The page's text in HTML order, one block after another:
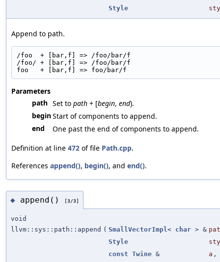
Style
Append to path.
/foo  + [bar,f] => /foo/bar/f
/foo/ + [bar,f] => /foo/bar/f
foo   + [bar,f] => foo/bar/f
Parameters
path Set to path + [begin, end).
beginStart of components to append.
end
One past the end of components to append.
Definition at line 472 of file Path.cpp.
References append(), begin(), and end().
◆ append() [3/3]
void
llvm::sys::path::append ( SmallVectorImpl< char > &
Style
const Twine & a ,